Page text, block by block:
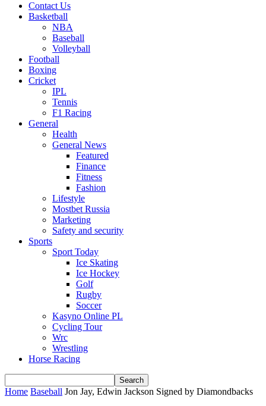
Contact Us
Basketball
NBA
Baseball
Volleyball
Football
Boxing
Cricket
IPL
Tennis
F1 Racing
General
Health
General News
Featured
Finance
Fitness
Fashion
Lifestyle
Mostbet Russia
Marketing
Safety and security
Sports
Sport Today
Ice Skating
Ice Hockey
Golf
Rugby
Soccer
Kasyno Online PL
Cycling Tour
Wrc
Wrestling
Horse Racing
Home Baseball Jon Jay, Edwin Jackson Signed by Diamondbacks